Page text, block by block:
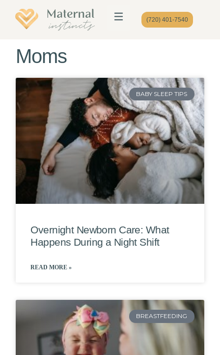
(720) 401-7540
Moms
BABY SLEEP TIPS
Overnight Newborn Care: What
Happens During a Night Shift
READ MORE »
BREASTFEEDING